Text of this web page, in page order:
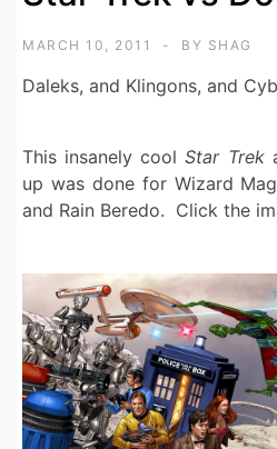
MARCH 10, 2011 BY SHAG
Daleks, and Klingons, and
This insanely coolStar Trek
up was done for Wizard
and Rain Beredo. Click the